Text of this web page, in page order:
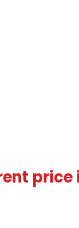
price